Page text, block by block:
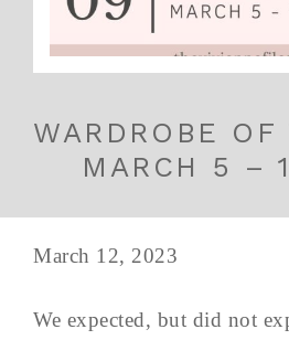
WARDROBE
MARCH 5 –
March 12, 2023
We expected, but did not